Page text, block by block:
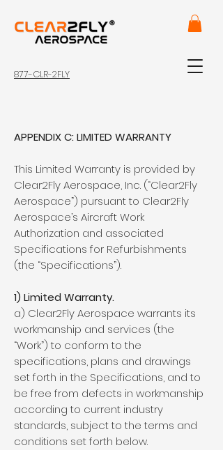
877-CLR-2FLY
APPENDIX C: LIMITED WARRANTY
This Limited Warranty is provided by
Clear2Fly Aerospace, Inc. (“Clear2Fly
Aerospace”) pursuant to Clear2Fly
Aerospace’s Aircraft Work
Authorization and associated
Specifications for Refurbishments
(the “Specifications”).
1) Limited Warranty.
a) Clear2Fly Aerospace warrants its
workmanship and services (the
“Work”) to conform to the
specifications, plans and drawings
set forth in the Specifications, and to
be free from defects in workmanship
according to current industry
standards, subject to the terms and
conditions set forth below.